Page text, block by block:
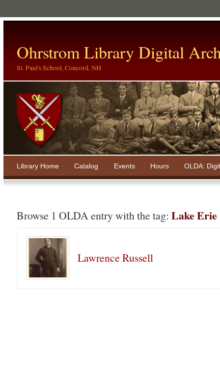
Ohrstrom Library Digital
St. Paul's School, Concord, NH
Library Home Catalog Events Hours OLDA:
Browse 1 OLDA entry with the tag:Lake Erie
Lawrence Russell